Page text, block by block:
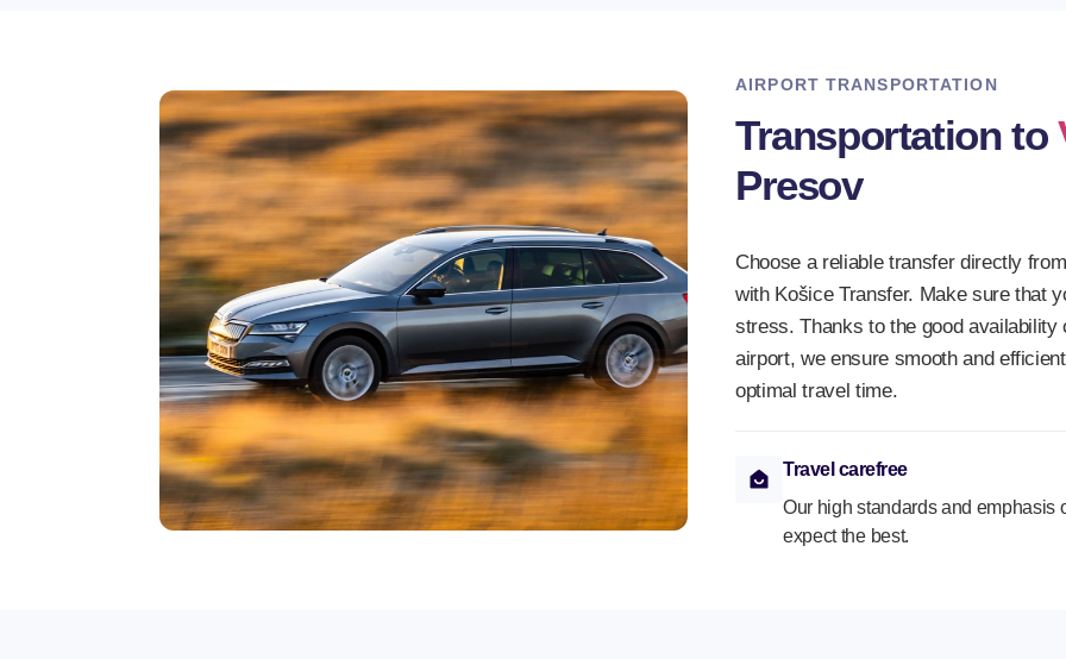
AIRPORT TRANSPORTATION
Transportation to
Presov
Choose a reliable transfer directly
with Košice Transfer. Make sure that
stress. Thanks to the good
airport, we ensure smooth and
optimal travel time.
Travel carefree
Our high standards and emphasis
expect the best.